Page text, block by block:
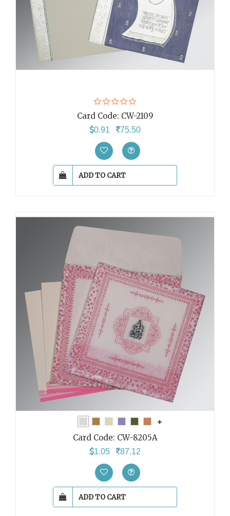
Card Code: CW-2109
0.91 75.50
ADD TO CART
Card Code: CW-8205A
1.05 87.12
ADD TO CART